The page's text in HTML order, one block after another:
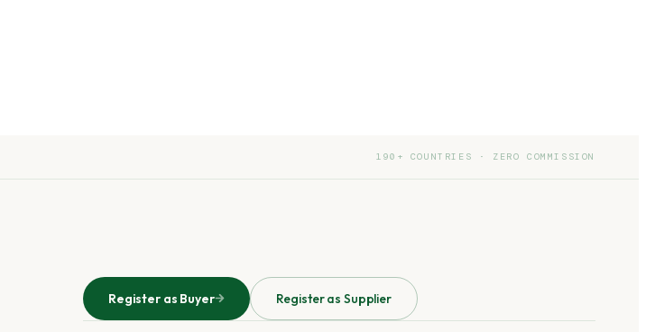
190+ COUNTRIES · ZERO COMMISSION
Register as Buyer Register as Supplier